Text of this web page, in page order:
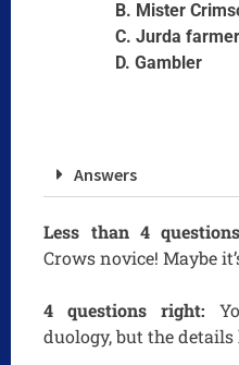
B. Mister
C. Jurda farmer
D. Gambler
Answers
Less than 4
Crows novice! Maybe
4 questions right:
duology, but the